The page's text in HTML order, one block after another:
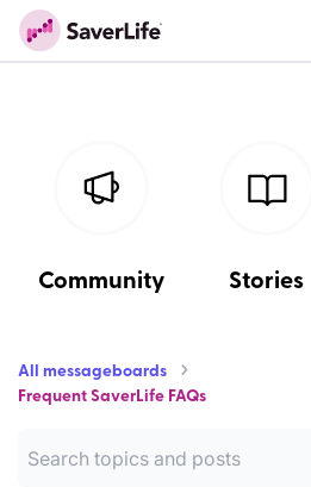
Community Stories
All messageboards
Frequent SaverLife FAQs